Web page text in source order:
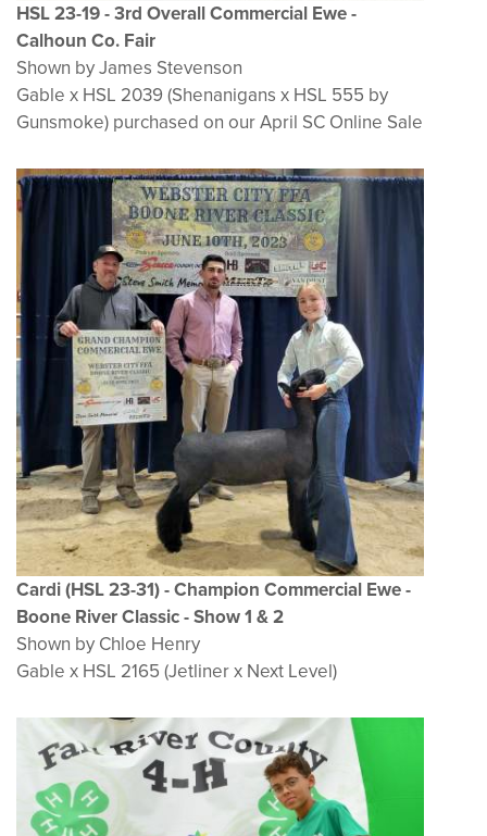
HSL 23-19 - 3rd Overall Commercial Ewe -
Calhoun Co. Fair
Shown by James Stevenson
Gable x HSL 2039 (Shenanigans x HSL 555 by
Gunsmoke) purchased on our April SC Online Sale
Cardi (HSL 23-31) - Champion Commercial Ewe -
Boone River Classic - Show 1 & 2
Shown by Chloe Henry
Gable x HSL 2165 (Jetliner x Next Level)